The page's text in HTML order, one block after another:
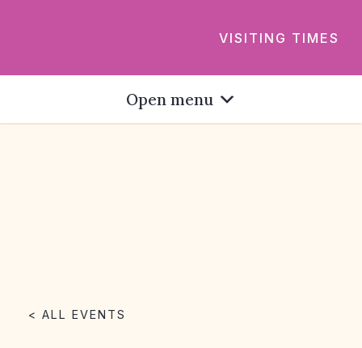
VISITING TIMES
Open menu
< ALL EVENTS